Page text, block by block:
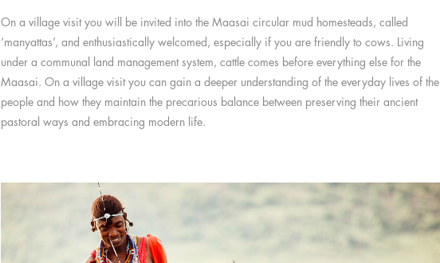
On a village visit you will be invited into the Maasai circular mud homesteads, called
‘manyattas’, and enthusiastically welcomed, especially if you are friendly to cows. Living
under a communal land management system, cattle comes before everything else for the
Maasai. On a village visit you can gain a deeper understanding of the everyday lives of the
people and how they maintain the precarious balance between preserving their ancient
pastoral ways and embracing modern life.